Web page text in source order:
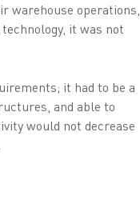
warehouse operations,
it was not
it had to be a
and able to
would not decrease